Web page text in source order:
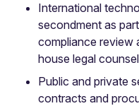
International
secondment as
compliance review
house legal
Public and private
contracts and